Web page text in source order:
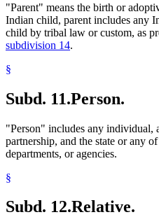
"Parent" means the birth or
Indian child, parent includes any
child by tribal law or custom, as
subdivision 14.
§
Subd. 11.Person.
"Person" includes any individual,
partnership, and the state or any
departments, or agencies.
§
Subd. 12.Relative.